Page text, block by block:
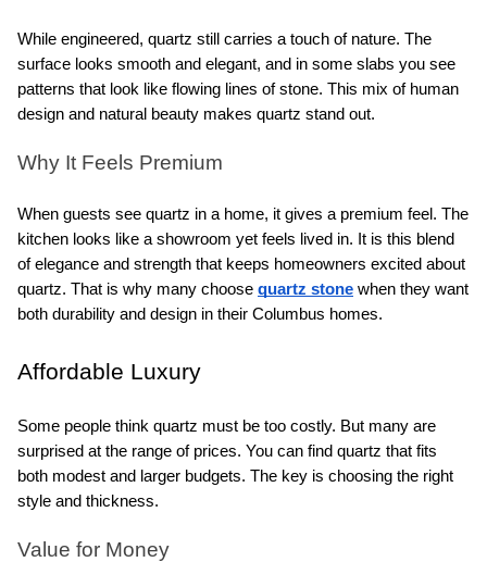
While engineered, quartz still carries a touch of nature. The
surface looks smooth and elegant, and in some slabs you see
patterns that look like flowing lines of stone. This mix of human
design and natural beauty makes quartz stand out.
Why It Feels Premium
When guests see quartz in a home, it gives a premium feel. The
kitchen looks like a showroom yet feels lived in. It is this blend
of elegance and strength that keeps homeowners excited about
quartz. That is why many choose quartz stone when they want
both durability and design in their Columbus homes.
Affordable Luxury
Some people think quartz must be too costly. But many are
surprised at the range of prices. You can find quartz that fits
both modest and larger budgets. The key is choosing the right
style and thickness.
Value for Money